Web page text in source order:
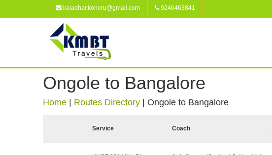
kaladhar.koneru@gmail.com 9246463841
Ongole to Bangalore
Home Routes Directory Ongole to Bangalore
Service Coach